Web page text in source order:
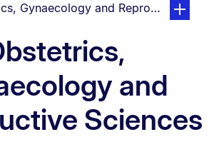
currently on:
Gynaecology and Reproductive
page.
and
Sciences